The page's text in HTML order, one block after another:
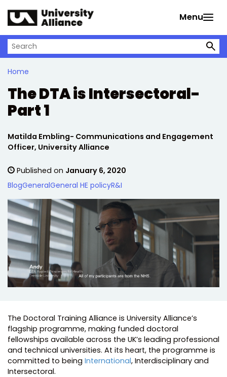
Menu
Search on University Alliance
Home
The DTA is Intersectoral-
Part 1
Written by:
Matilda Embling- Communications and Engagement
Officer, University Alliance
Published on January 6, 2020
BlogGeneralGeneral HE policyR&I
The Doctoral Training Alliance is University Alliance’s
flagship programme, making funded doctoral
fellowships available across the UK’s leading professional
and technical universities. At its heart, the programme is
committed to being International, Interdisciplinary and
Intersectoral.